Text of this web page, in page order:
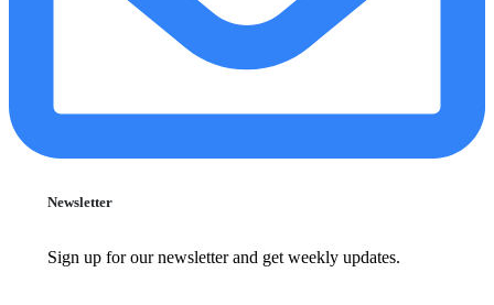
Newsletter
Sign up for our newsletter and get weekly updates.